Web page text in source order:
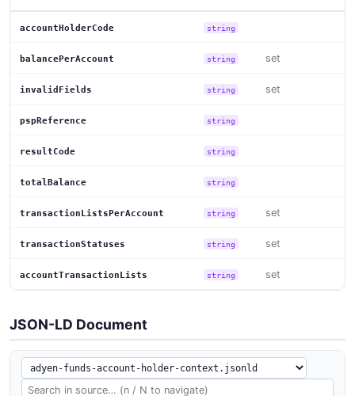
accountHolderCode string
balancePerAccount string set
invalidFields string set
pspReference string
resultCode string
totalBalance string
transactionListsPerAccount string set
transactionStatuses string set
accountTransactionLists string set
JSON-LD Document